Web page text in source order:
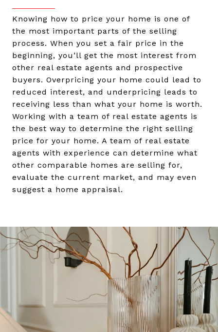
Knowing how to price your home is one of
the most important parts of the selling
process. When you set a fair price in the
beginning, you’ll get the most interest from
other real estate agents and prospective
buyers. Overpricing your home could lead to
reduced interest, and underpricing leads to
receiving less than what your home is worth.
Working with a team of real estate agents is
the best way to determine the right selling
price for your home. A team of real estate
agents with experience can determine what
other comparable homes are selling for,
evaluate the current market, and may even
suggest a home appraisal.